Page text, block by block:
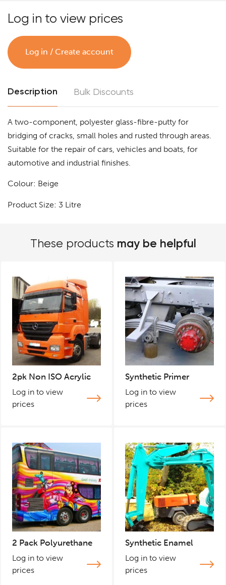
Log in to view prices
Log in / Create account
Description Bulk Discounts
A two-component, polyester glass-fibre-putty for
bridging of cracks, small holes and rusted through areas.
Suitable for the repair of cars, vehicles and boats, for
automotive and industrial finishes.
Colour: Beige
Product Size: 3 Litre
These products may be helpful
2pk Non ISO Acrylic
Log in to view
prices
Synthetic Primer
Log in to view
prices
2 Pack Polyurethane
Log in to view
prices
Synthetic Enamel
Log in to view
prices